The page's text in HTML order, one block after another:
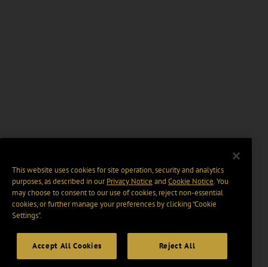
This website uses cookies for site operation, security and analytics
purposes, as described in ourPrivacy Notice and Cookie Notice. You
may choose to consent to our use of cookies, reject non-essential
cookies, or further manage your preferences by clicking “Cookie
Settings".
Accept All Cookies Reject All